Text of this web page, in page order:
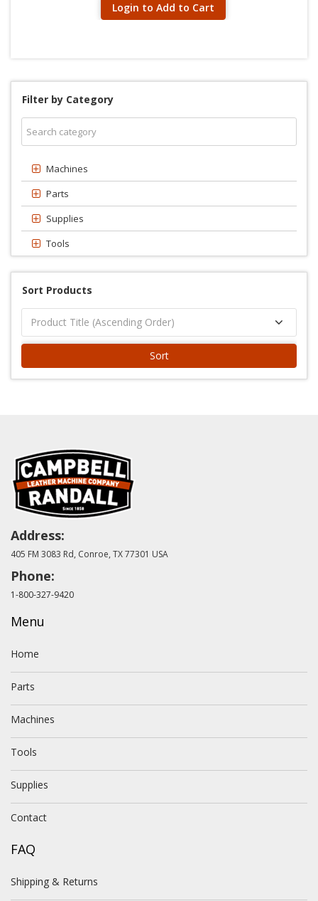
Login to Add to Cart
Filter by Category
Machines
Parts
Supplies
Tools
Sort Products
Sort
Address:
405 FM 3083 Rd, Conroe, TX 77301 USA
Phone:
1-800-327-9420
Menu
Home
Parts
Machines
Tools
Supplies
Contact
FAQ
Shipping & Returns